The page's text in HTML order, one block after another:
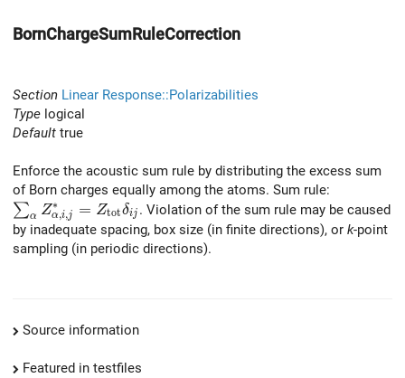
BornChargeSumRuleCorrection
Section Linear Response::Polarizabilities
Type logical
Default true
Enforce the acoustic sum rule by distributing the excess sum
of Born charges equally among the atoms. Sum rule:
\sum_{\alpha} Z^{*}_{\alpha, i, j} = Z_{\rm tot}
∑α Zα,i,j
∗ = Ztotδij . Violation of the sum rule may be caused
by inadequate spacing, box size (in finite directions), or k-point
sampling (in periodic directions).
Source information
Featured in testfiles